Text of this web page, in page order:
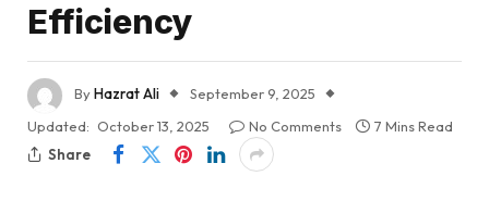
Efficiency
ByHazrat Ali
September 9, 2025
Updated: October 13, 2025 No Comments
7 Mins Read
Share